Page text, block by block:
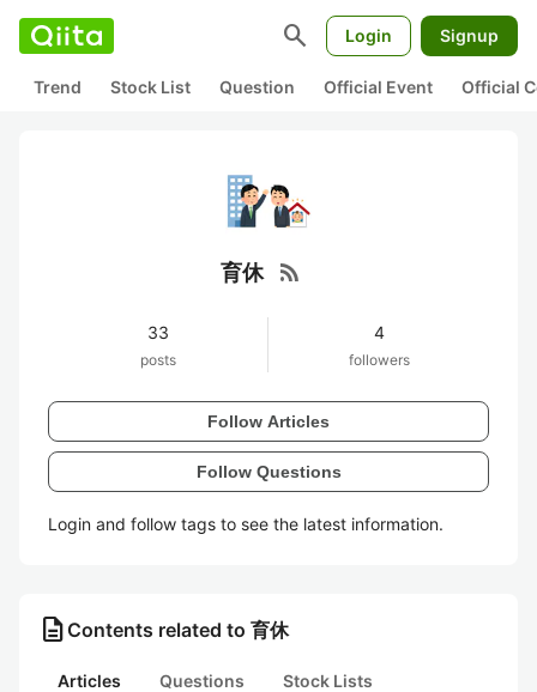
search Login Signup
Trend Stock List Question Official Event Official
育休 rss_feed
33
posts
4
followers
Follow Articles
Follow Questions
Login and follow tags to see the latest information.
description Contents related to 育休
Articles Questions Stock Lists